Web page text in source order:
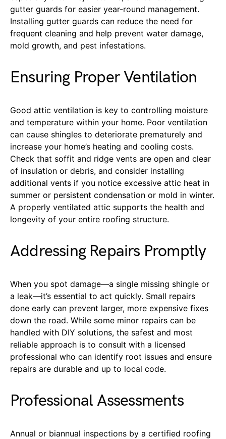
gutter guards for easier year-round management.
Installing gutter guards can reduce the need for
frequent cleaning and help prevent water damage,
mold growth, and pest infestations.
Ensuring Proper Ventilation
Good attic ventilation is key to controlling moisture
and temperature within your home. Poor ventilation
can cause shingles to deteriorate prematurely and
increase your home’s heating and cooling costs.
Check that soffit and ridge vents are open and clear
of insulation or debris, and consider installing
additional vents if you notice excessive attic heat in
summer or persistent condensation or mold in winter.
A properly ventilated attic supports the health and
longevity of your entire roofing structure.
Addressing Repairs Promptly
When you spot damage—a single missing shingle or
a leak—it’s essential to act quickly. Small repairs
done early can prevent larger, more expensive fixes
down the road. While some minor repairs can be
handled with DIY solutions, the safest and most
reliable approach is to consult with a licensed
professional who can identify root issues and ensure
repairs are durable and up to local code.
Professional Assessments
Annual or biannual inspections by a certified roofing